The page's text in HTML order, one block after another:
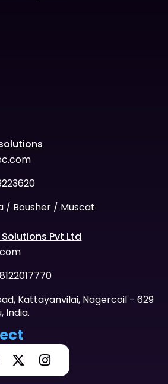
/ Bousher / Muscat
Pvt Ltd
Kattayanvilai, Nagercoil - 629
India.